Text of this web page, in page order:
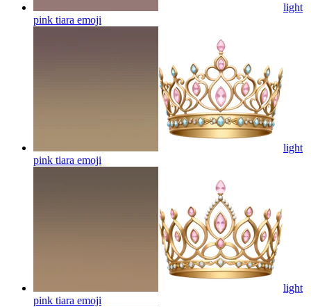
light
pink tiara emoji
light
pink tiara emoji
light
pink tiara emoji